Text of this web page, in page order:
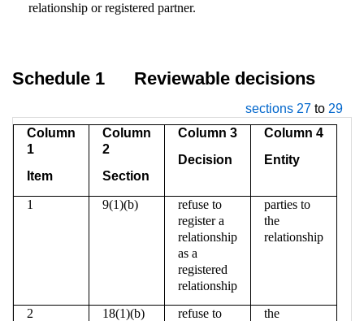
relationship or registered partner.
Schedule 1 Reviewable decisions
sections 27 to 29
Column
1
Item
Column
2
Section
Column 3
Decision
Column 4
Entity
1 9(1)(b)
refuse to
register a
relationship
as a
registered
relationship
parties to
the
relationship
2 18(1)(b)
refuse to
the